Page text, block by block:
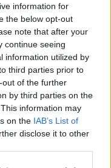
information for
the below opt-out
note that after your
continue seeing
information utilized by
third parties prior to
of the further
by third parties on the
information may
on the IAB’s List of
disclose it to other
2 Senja
Finnsnes